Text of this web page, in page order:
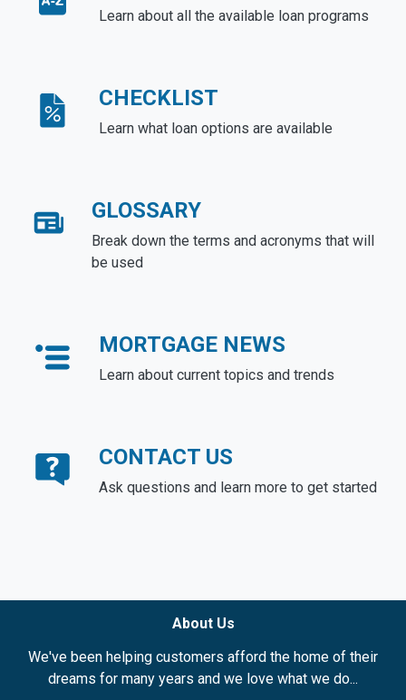
Learn about all the available loan programs
CHECKLIST
Learn what loan options are available
GLOSSARY
Break down the terms and acronyms that will
be used
MORTGAGE NEWS
Learn about current topics and trends
CONTACT US
Ask questions and learn more to get started
About Us
We've been helping customers afford the home of their
dreams for many years and we love what we do...